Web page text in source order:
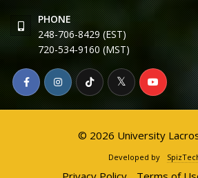
PHONE
248-706-8429 (EST)
720-534-9160 (MST)
© 2026 University
Developed by